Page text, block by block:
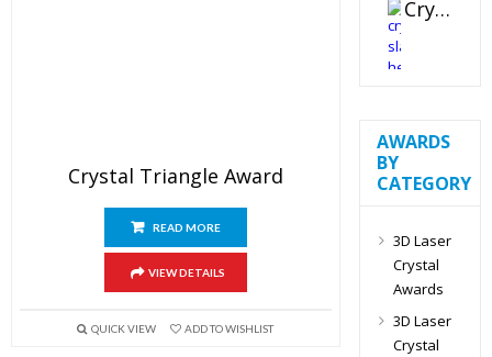
Crystal Triangle Award
READ MORE
VIEW DETAILS
QUICK VIEW ADD TO WISHLIST
Crystal Slant Heart Paperweight
AWARDS
BY
CATEGORY
3D Laser
Crystal
Awards
3D Laser
Crystal